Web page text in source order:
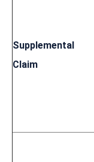
Supplemental
Claim